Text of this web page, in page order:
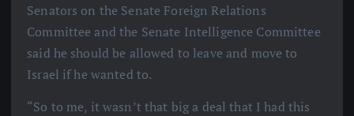
Senators on the Senate Foreign Relations
Committee and the Senate Intelligence Committee
said he should be allowed to leave and move to
Israel if he wanted to.
“So to me, it wasn’t that big a deal that I had this